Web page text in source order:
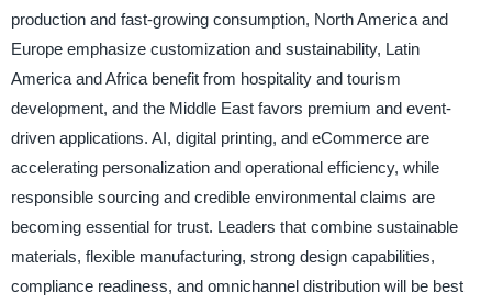
production and fast-growing consumption, North America and
Europe emphasize customization and sustainability, Latin
America and Africa benefit from hospitality and tourism
development, and the Middle East favors premium and event-
driven applications. AI, digital printing, and eCommerce are
accelerating personalization and operational efficiency, while
responsible sourcing and credible environmental claims are
becoming essential for trust. Leaders that combine sustainable
materials, flexible manufacturing, strong design capabilities,
compliance readiness, and omnichannel distribution will be best